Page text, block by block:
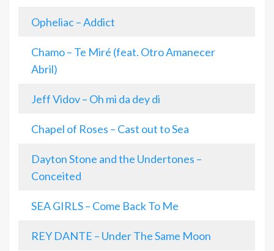
Opheliac – Addict
Chamo – Te Miré (feat. Otro Amanecer
Abril)
Jeff Vidov – Oh mi da dey di
Chapel of Roses – Cast out to Sea
Dayton Stone and the Undertones –
Conceited
SEA GIRLS – Come Back To Me
REY DANTE – Under The Same Moon